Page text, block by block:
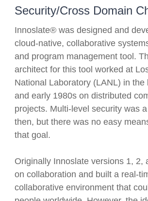
Security/Cross Domain
Innoslate® was designed and
cloud-native, collaborative
and program management tool.
architect for this tool worked at
National Laboratory (LANL) in the
and early 1980s on distributed
projects. Multi-level security was
then, but there was no easy
that goal.
Originally Innoslate versions 1, 2,
on collaboration and built a real-
collaborative environment that